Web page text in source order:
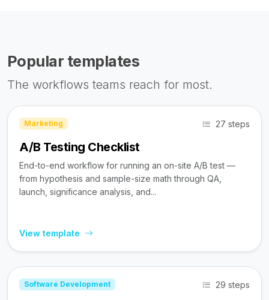
Popular templates
The workflows teams reach for most.
Marketing 27 steps
A/B Testing Checklist
End-to-end workflow for running an on-site A/B test —
from hypothesis and sample-size math through QA,
launch, significance analysis, and...
View template
Software Development 29 steps